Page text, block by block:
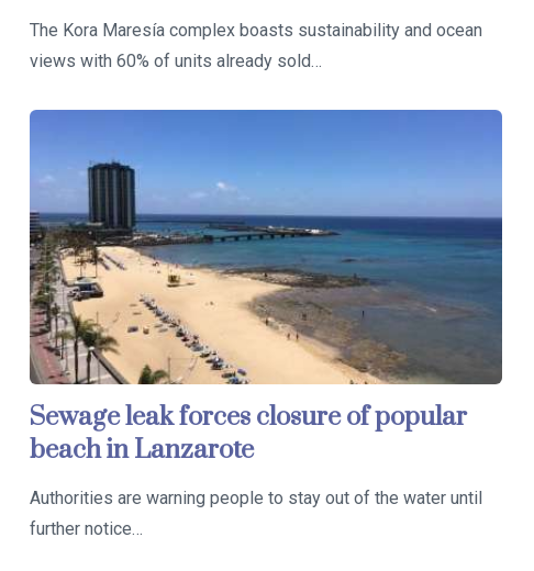
The Kora Maresía complex boasts sustainability and ocean
views with 60% of units already sold…
Sewage leak forces closure of popular
beach in Lanzarote
Authorities are warning people to stay out of the water until
further notice…